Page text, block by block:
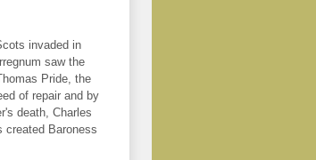
invaded in
saw the
Pride, the
of repair and by
death, Charles
created Baroness